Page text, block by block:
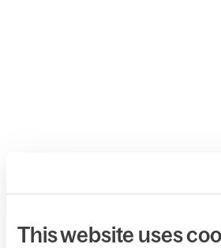
This website uses